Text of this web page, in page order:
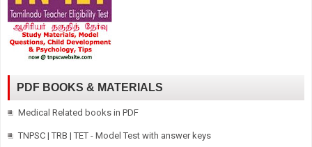
PDF BOOKS & MATERIALS
Medical Related books in PDF
TNPSC | TRB | TET - Model Test with answer keys